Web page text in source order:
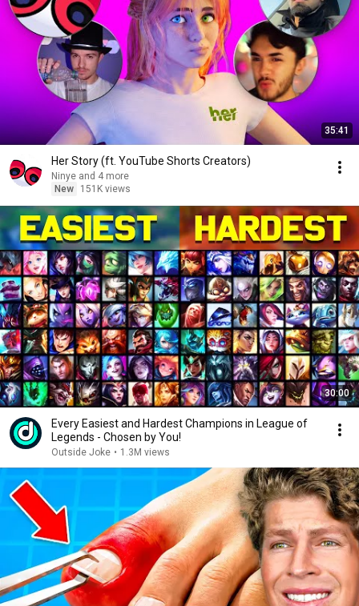
35:41
Her Story (ft. YouTube Shorts Creators)
Ninye and 4 more
New
151K views
30:00
Every Easiest and Hardest Champions in League of
Legends - Chosen by You!
Outside Joke • 1.3M views